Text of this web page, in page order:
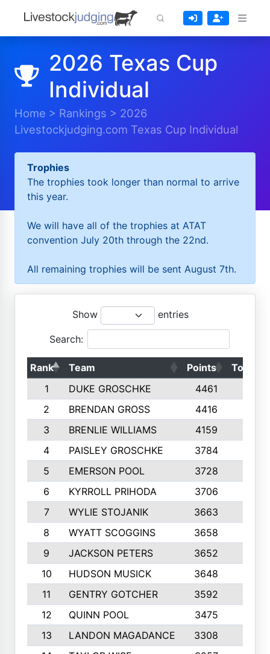
2026 Texas Cup
Individual
Home > Rankings > 2026
Livestockjudging.com Texas Cup Individual
Trophies
The trophies took longer than normal to arrive
this year.
We will have all of the trophies at ATAT
convention July 20th through the 22nd.
All remaining trophies will be sent August 7th.
Show entries
Search:
Rank Team Points
Top 50s
1
DUKE GROSCHKE 4461
2
BRENDAN GROSS 4416
3
BRENLIE WILLIAMS 4159
4
PAISLEY GROSCHKE 3784
5
EMERSON POOL 3728
6
KYRROLL PRIHODA 3706
7
WYLIE STOJANIK 3663
8
WYATT SCOGGINS 3658
9
JACKSON PETERS 3652
10
HUDSON MUSICK 3648
11
GENTRY GOTCHER 3592
12
QUINN POOL 3475
13
LANDON MAGADANCE 3308